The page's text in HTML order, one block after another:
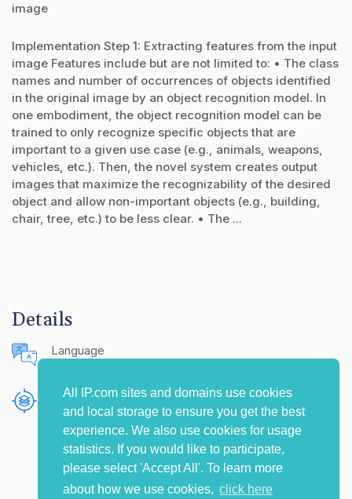
All IP.com sites and domains use cookies
and local storage to ensure you get the best
experience. We also use cookies for usage
statistics. If you would like to participate,
please select 'Accept All'. To learn more
about how we use cookies, click here
image
Implementation Step 1: Extracting features from the input
image Features include but are not limited to: • The class
names and number of occurrences of objects identified
in the original image by an object recognition model. In
one embodiment, the object recognition model can be
trained to only recognize specific objects that are
important to a given use case (e.g., animals, weapons,
vehicles, etc.). Then, the novel system creates output
images that maximize the recognizability of the desired
object and allow non-important objects (e.g., building,
chair, tree, etc.) to be less clear. • The ...
Details
Language
Publishing Source
The IP.com Journal